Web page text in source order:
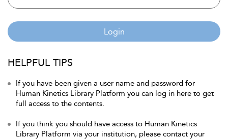
Login
HELPFUL TIPS
If you have been given a user name and password for
Human Kinetics Library Platform you can log in here to get
full access to the contents.
If you think you should have access to Human Kinetics
Library Platform via your institution, please contact your